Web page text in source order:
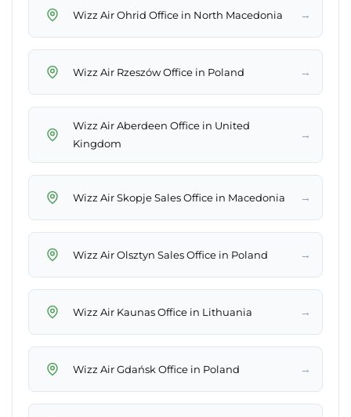
Wizz Air Ohrid Office in North Macedonia →
Wizz Air Rzeszów Office in Poland →
Wizz Air Aberdeen Office in United
Kingdom
→
Wizz Air Skopje Sales Office in Macedonia →
Wizz Air Olsztyn Sales Office in Poland →
Wizz Air Kaunas Office in Lithuania →
Wizz Air Gdańsk Office in Poland →